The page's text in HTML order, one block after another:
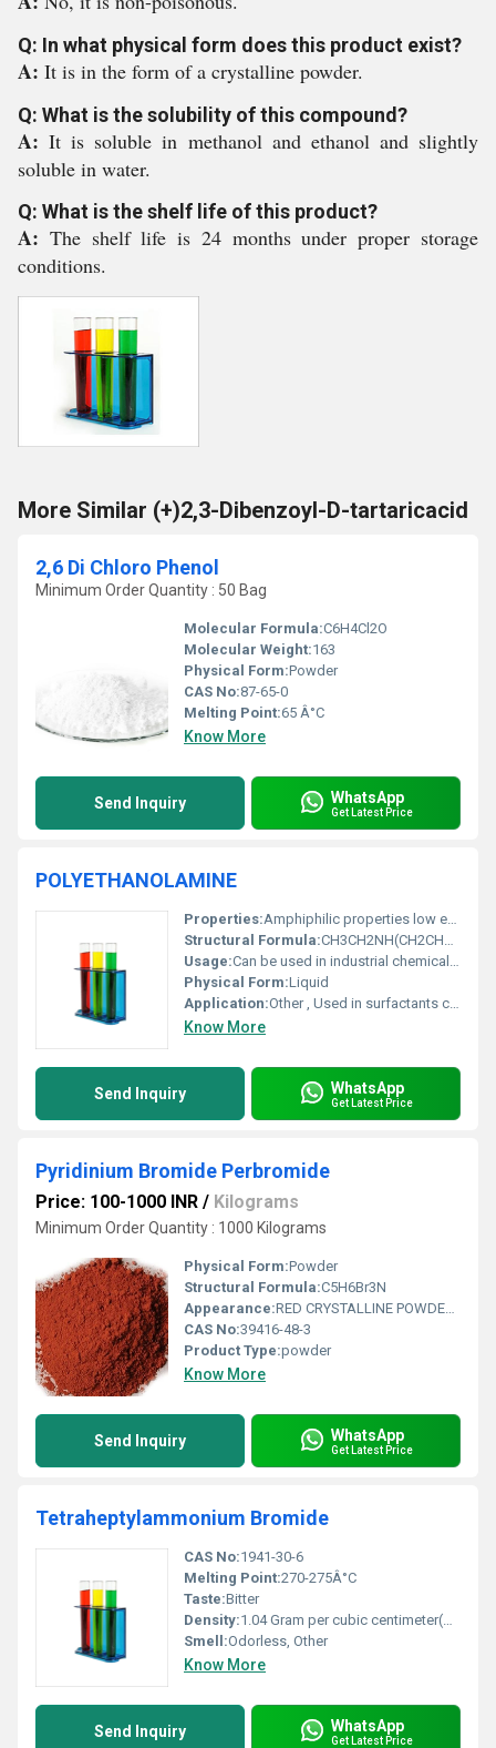
Q: In what physical form does this product exist?
A: It is in the form of a crystalline powder.
Q: What is the solubility of this compound?
A:It is soluble in methanol and ethanol and slightly
soluble in water.
Q: What is the shelf life of this product?
A: The shelf life is 24 months under proper storage
conditions.
More Similar (+)2,3-Dibenzoyl-D-tartaricacid
2,6 Di Chloro Phenol
Minimum Order Quantity : 50 Bag
Molecular Formula:C6H4Cl2O
Molecular Weight:163
Physical Form:Powder
CAS No:87-65-0
Melting Point:65 Â°C
Know More
Send Inquiry WhatsApp
Get Latest Price
POLYETHANOLAMINE
Properties:Amphiphilic properties low evaporation and good emulsification
Structural Formula:CH3CH2NH(CH2CH2OH)2
Usage:Can be used in industrial chemical formulations for coatings adhesives and lubricants
Physical Form:Liquid
Application:Other , Used in surfactants corrosion inhibitors and textile treatments
Know More
Send Inquiry WhatsApp
Get Latest Price
Pyridinium Bromide Perbromide
Price: 100-1000 INR / Kilograms
Minimum Order Quantity : 1000 Kilograms
Physical Form:Powder
Structural Formula:C5H6Br3N
Appearance:RED CRYSTALLINE POWDER WITH LUMPS
CAS No:39416-48-3
Product Type:powder
Know More
Send Inquiry WhatsApp
Get Latest Price
Tetraheptylammonium Bromide
CAS No:1941-30-6
Melting Point:270-275Â°C
Taste:Bitter
Density:1.04 Gram per cubic centimeter(g/cm3)
Smell:Odorless, Other
Know More
Send Inquiry WhatsApp
Get Latest Price